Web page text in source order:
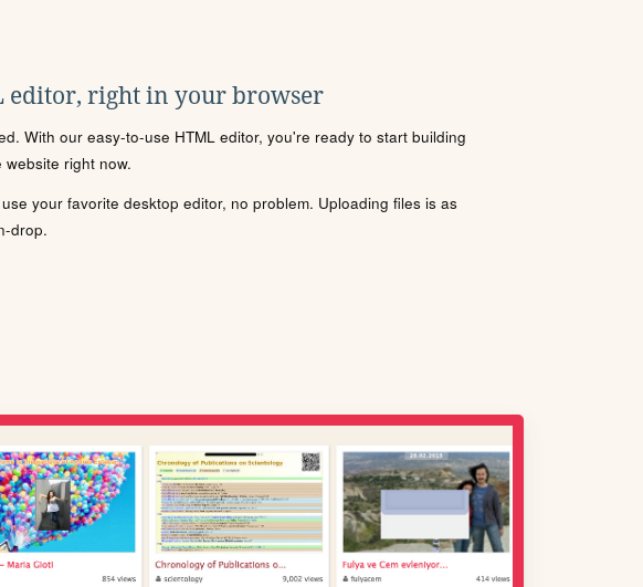
editor, right in your browser
With our easy-to-use HTML editor, you're ready to start building
website right now.
your favorite desktop editor, no problem. Uploading files is as
drop.